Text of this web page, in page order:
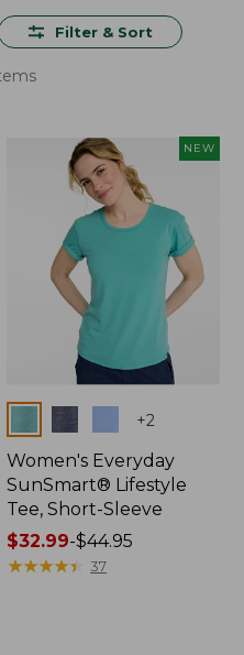
Filter & Sort
NEW
+2
Women's Everyday
SunSmart® Lifestyle
Tee, Short-Sleeve
Price
range
$32.99-$44.95
★★★★★
★★★★★ 37